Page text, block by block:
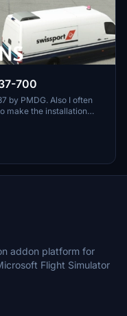
700
by PMDG. Also I often
make the installation
know and is
dm me on discord or go
addon platform for
Flight Simulator